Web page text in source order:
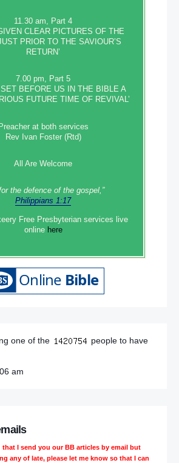
11.30 am, Part 4
CLEAR PICTURES OF THE
PRIOR TO THE SAVIOUR’S
RETURN’
7.00 pm, Part 5
SET BEFORE US IN THE BIBLE A
FUTURE TIME OF REVIVAL’
at both services
Rev Ivan Foster (Rtd)
All Are Welcome
the defence‭ of the gospel,”
Philippians 1:17
Free Presbyterian services live
online here
one of the
people to have
am
that I send you our BB articles by email but
any of late, please let me know so that I can